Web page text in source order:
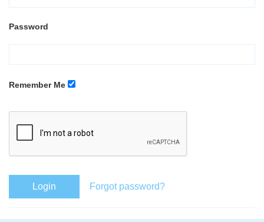
Password
Remember Me
Login Forgot password?